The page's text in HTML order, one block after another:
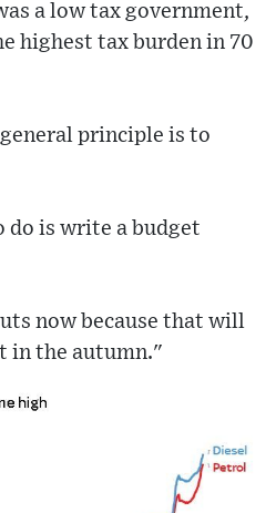
a low tax government,
highest tax burden in 70
principle is to
is write a budget
now because that will
in the autumn."